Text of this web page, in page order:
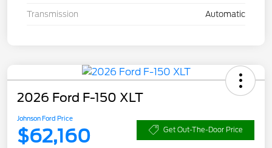
Transmission Automatic
2026 Ford F-150 XLT
Johnson Ford Price
$62,160 Get Out-The-Door Price